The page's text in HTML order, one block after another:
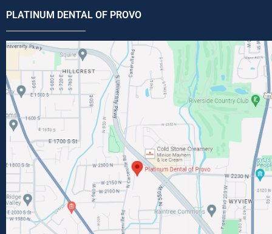
PLATINUM DENTAL OF PROVO